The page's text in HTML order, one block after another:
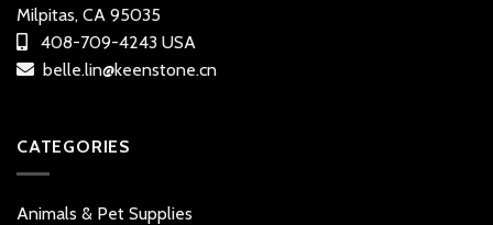
Milpitas, CA 95035
408-709-4243 USA
belle.lin@keenstone.cn
CATEGORIES
Animals & Pet Supplies